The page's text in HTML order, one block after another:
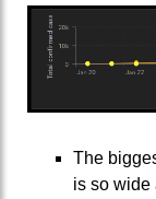
The
is so wide